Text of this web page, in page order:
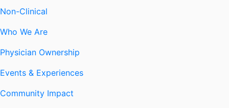
Non-Clinical
Who We Are
Physician Ownership
Events & Experiences
Community Impact